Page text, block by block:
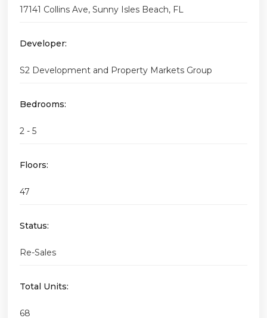
17141 Collins Ave, Sunny Isles Beach, FL
Developer:
S2 Development and Property Markets Group
Bedrooms:
2 - 5
Floors:
47
Status:
Re-Sales
Total Units:
68